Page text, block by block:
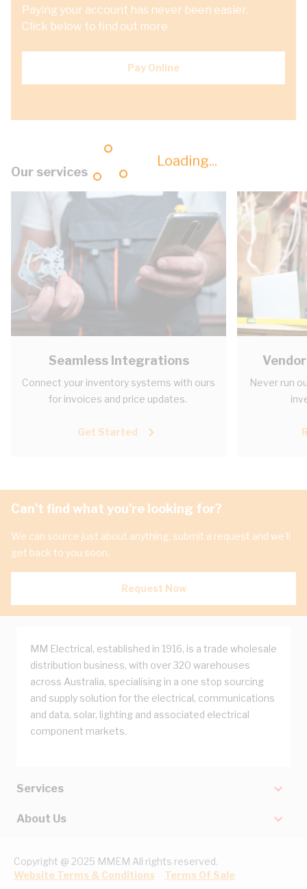
Loading...
Paying your account has never been easier.
Click below to find out more
Pay Online
Our services
Seamless Integrations
Connect your inventory systems with ours
for invoices and price updates.
Get Started
Never run
Can't find what you're looking for?
We can source just about anything, submit a request and we'll
get back to you soon.
Request Now
MM Electrical, established in 1916, is a trade wholesale
distribution business, with over 320 warehouses
across Australia, specialising in a one stop sourcing
and supply solution for the electrical, communications
and data, solar, lighting and associated electrical
component markets.
Services
About Us
Copyright @ 2025 MMEM All rights reserved.
Website Terms & Conditions
Terms Of Sale